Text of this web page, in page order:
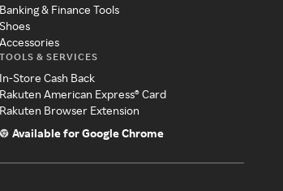
Banking & Finance Tools
Shoes
Accessories
TOOLS & SERVICES
In-Store Cash Back
Rakuten American Express® Card
Rakuten Browser Extension
Available for Google Chrome